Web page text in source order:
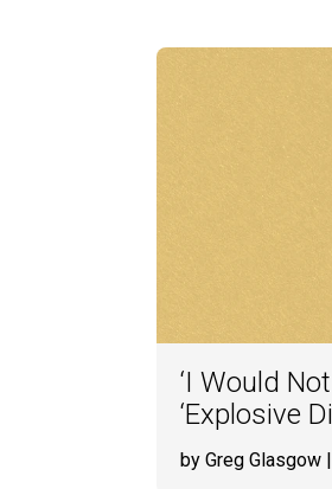
‘I Would
‘Explosive
by Greg Glasgow